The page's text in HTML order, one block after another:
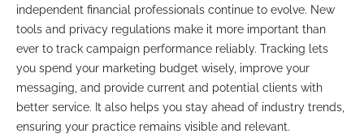
independent financial professionals continue to evolve. New
tools and privacy regulations make it more important than
ever to track campaign performance reliably. Tracking lets
you spend your marketing budget wisely, improve your
messaging, and provide current and potential clients with
better service. It also helps you stay ahead of industry trends,
ensuring your practice remains visible and relevant.